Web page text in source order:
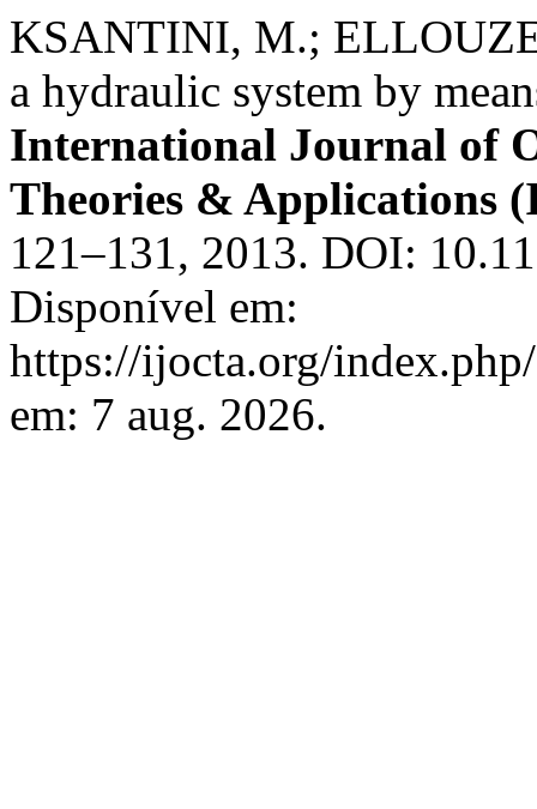
KSANTINI, M.;
a hydraulic system by
International Journal of
Theories & Applications
121–131, 2013. DOI:
Disponível em:
https://ijocta.org/
em: 7 aug. 2026.